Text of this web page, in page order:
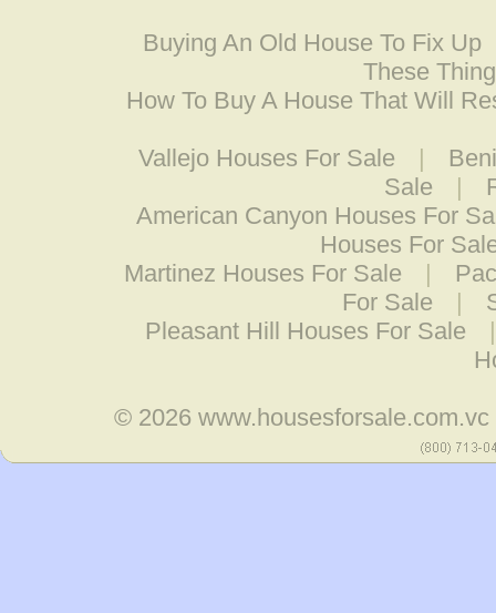
Buying An Old House To Fix Up
These
How To Buy A House That Will
Vallejo Houses For Sale |
Sale
|
American Canyon Houses For
Houses For
Martinez Houses For Sale
|
For Sale
|
Pleasant Hill Houses For Sale
© 2026www.housesforsale.com.vc